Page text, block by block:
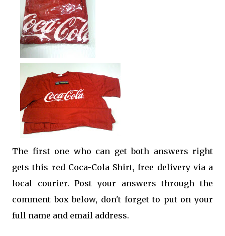
The first one who can get both answers right
gets this red Coca-Cola Shirt, free delivery via a
local courier. Post your answers through the
comment box below, don't forget to put on your
full name and email address.